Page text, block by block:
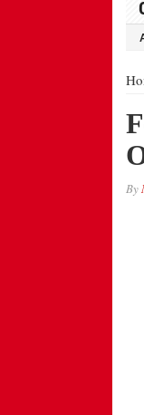
By